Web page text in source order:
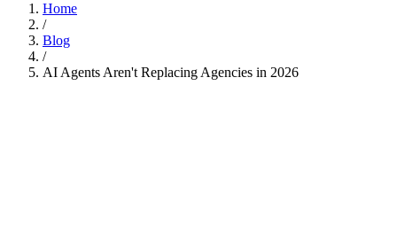
Home
/
Blog
/
AI Agents Aren't Replacing Agencies in 2026